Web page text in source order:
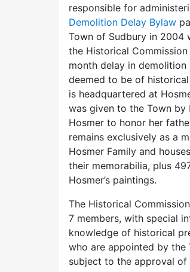
responsible for
Demolition Delay Bylaw
Town of Sudbury in 2004
the Historical
month delay in
deemed to be of
is headquartered at
was given to the Town by
Hosmer to honor her
remains exclusively as a
Hosmer Family and
their memorabilia, plus
Hosmer’s paintings.
The Historical
7 members, with special
knowledge of historical
who are appointed by the
subject to the approval of